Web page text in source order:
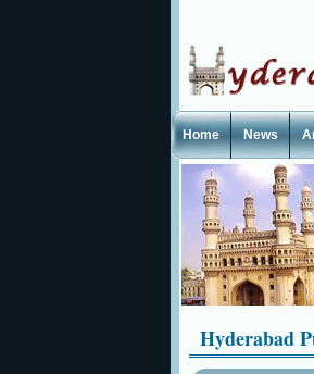
Home News
Hyderabad